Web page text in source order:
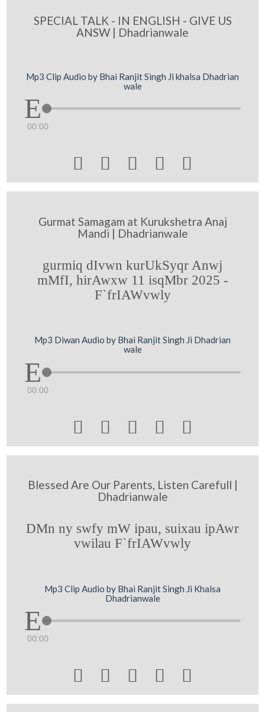
SPECIAL TALK - IN ENGLISH - GIVE US
ANSW | Dhadrianwale
Mp3 Clip Audio by Bhai Ranjit Singh Ji khalsa Dhadrian
wale
00:00
    
Gurmat Samagam at Kurukshetra Anaj
Mandi | Dhadrianwale
gurmiq dIvwn kurUkSyqr Anwj
mMfI, hirAwxw 11 isqMbr 2025 -
F`frIAWvwly
Mp3 Diwan Audio by Bhai Ranjit Singh Ji Dhadrian
wale
00:00
    
Blessed Are Our Parents, Listen Carefull |
Dhadrianwale
DMn ny swfy mW ipau, suixau ipAwr
vwilau F`frIAWvwly
Mp3 Clip Audio by Bhai Ranjit Singh Ji Khalsa
Dhadrianwale
00:00
    